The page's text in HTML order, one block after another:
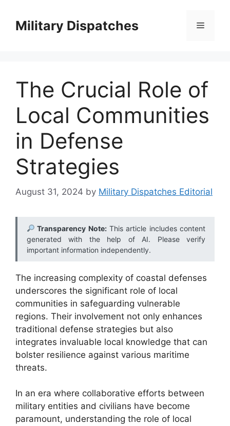
contentMilitary Dispatches Menu
The Crucial Role of
Local Communities
in Defense
Strategies
August 31, 2024 by Military Dispatches Editorial
Transparency Note:This article includes content
generated with the help of AI. Please verify
important information independently.
The increasing complexity of coastal defenses
underscores the significant role of local
communities in safeguarding vulnerable
regions. Their involvement not only enhances
traditional defense strategies but also
integrates invaluable local knowledge that can
bolster resilience against various maritime
threats.
In an era where collaborative efforts between
military entities and civilians have become
paramount, understanding the role of local